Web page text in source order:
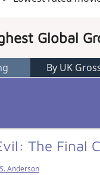
Global
By UK
The Final
Anderson